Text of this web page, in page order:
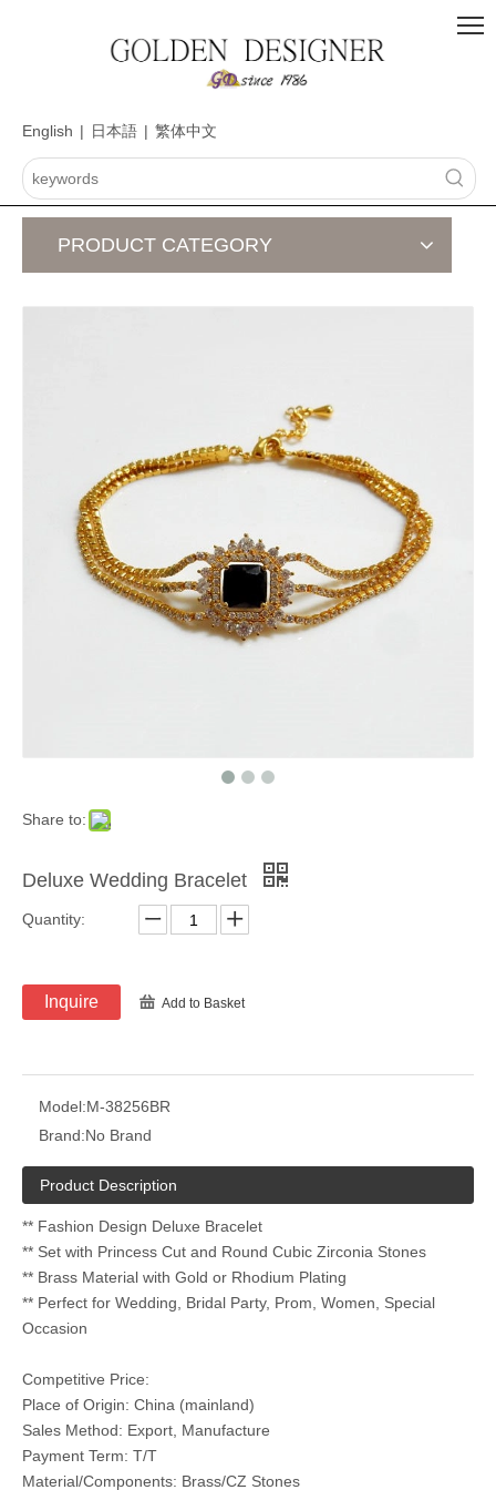
English | 日本語 | 繁体中文
PRODUCT CATEGORY
Share to:
Deluxe Wedding Bracelet
Quantity:
Inquire Add to Basket
Model:M-38256BR
Brand:No Brand
Product Description
** Fashion Design Deluxe Bracelet
** Set with Princess Cut and Round Cubic Zirconia Stones
** Brass Material with Gold or Rhodium Plating
** Perfect for Wedding, Bridal Party, Prom, Women, Special
Occasion
Competitive Price:
Place of Origin: China (mainland)
Sales Method: Export, Manufacture
Payment Term: T/T
Material/Components: Brass/CZ Stones